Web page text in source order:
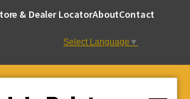
& Dealer LocatorAboutContact
Select Language ▼